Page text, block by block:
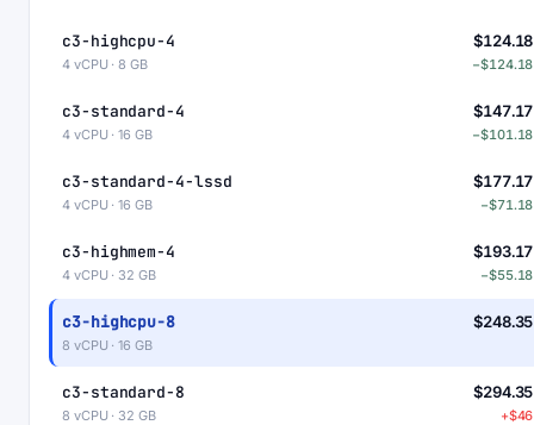
c3-highcpu-4 $124.18
4 vCPU · 8 GB −$124.18
c3-standard-4 $147.17
4 vCPU · 16 GB −$101.18
c3-standard-4-lssd $177.17
4 vCPU · 16 GB −$71.18
c3-highmem-4 $193.17
4 vCPU · 32 GB −$55.18
c3-highcpu-8 $248.35
8 vCPU · 16 GB
c3-standard-8 $294.35
8 vCPU · 32 GB +$46